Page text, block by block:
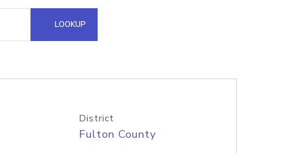
Hosted Domain API
LOOKUP
District
Fulton County